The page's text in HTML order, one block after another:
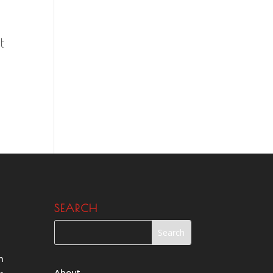
SEARCH